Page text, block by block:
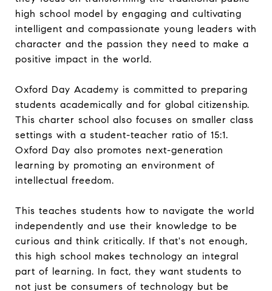
high school model by engaging and cultivating
intelligent and compassionate young leaders with
character and the passion they need to make a
positive impact in the world.
Oxford Day Academy is committed to preparing
students academically and for global citizenship.
This charter school also focuses on smaller class
settings with a student-teacher ratio of 15:1.
Oxford Day also promotes next-generation
learning by promoting an environment of
intellectual freedom.
This teaches students how to navigate the world
independently and use their knowledge to be
curious and think critically. If that's not enough,
this high school makes technology an integral
part of learning. In fact, they want students to
not just be consumers of technology but be